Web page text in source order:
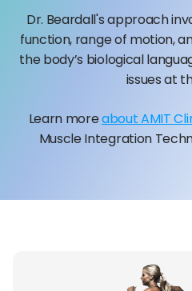
Dr. Beardall's approach
function, range of motion,
the body’s biological
issues at
Learn more about AMIT
Muscle Integration